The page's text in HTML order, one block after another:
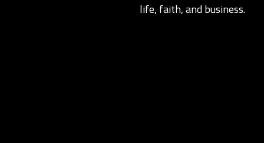
life, faith, and business.